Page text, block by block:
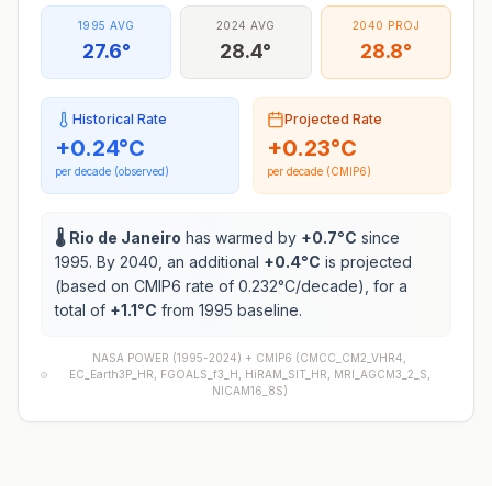
1995 AVG
27.6°
2024 AVG
28.4°
2040 PROJ
28.8°
Historical Rate
+0.24°C
per decade (observed)
Projected Rate
+0.23°C
per decade (CMIP6)
🌡️ Rio de Janeiro has warmed by +0.7°C since
1995. By 2040, an additional +0.4°C is projected
(based on CMIP6 rate of 0.232°C/decade), for a
total of +1.1°C from 1995 baseline.
NASA POWER (1995-2024) + CMIP6 (CMCC_CM2_VHR4,
EC_Earth3P_HR, FGOALS_f3_H, HiRAM_SIT_HR, MRI_AGCM3_2_S,
NICAM16_8S)